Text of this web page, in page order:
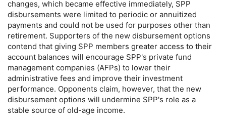
changes, which became effective immediately, SPP
disbursements were limited to periodic or annuitized
payments and could not be used for purposes other than
retirement. Supporters of the new disbursement options
contend that giving SPP members greater access to their
account balances will encourage SPP's private fund
management companies (AFPs) to lower their
administrative fees and improve their investment
performance. Opponents claim, however, that the new
disbursement options will undermine SPP's role as a
stable source of old-age income.